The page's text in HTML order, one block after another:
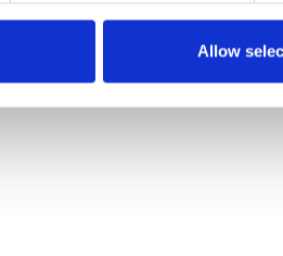
Allow